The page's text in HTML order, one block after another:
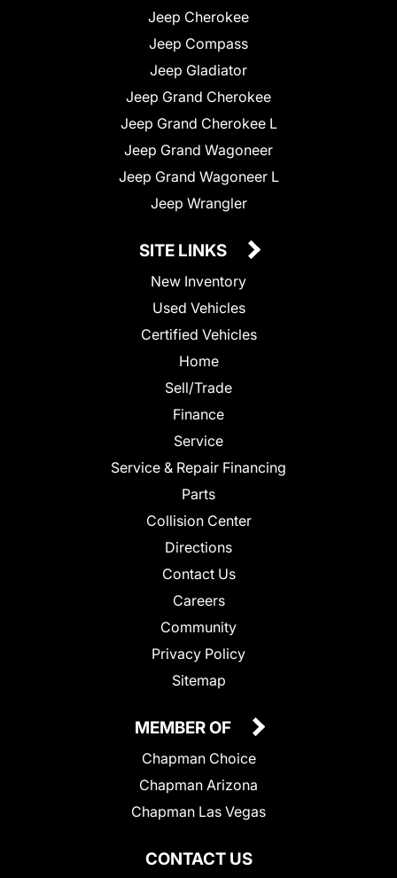
Jeep Cherokee
Jeep Compass
Jeep Gladiator
Jeep Grand Cherokee
Jeep Grand Cherokee L
Jeep Grand Wagoneer
Jeep Grand Wagoneer L
Jeep Wrangler
SITE LINKS
New Inventory
Used Vehicles
Certified Vehicles
Home
Sell/Trade
Finance
Service
Service & Repair Financing
Parts
Collision Center
Directions
Contact Us
Careers
Community
Privacy Policy
Sitemap
CONTACT US
MEMBER OF
Chapman Choice
Chapman Arizona
Chapman Las Vegas